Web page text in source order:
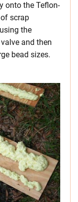
onto the Teflon-
scrap
the
and then
bead sizes.